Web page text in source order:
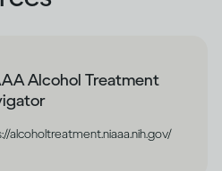
Alcohol Treatment
alcoholtreatment.niaaa.nih.gov/